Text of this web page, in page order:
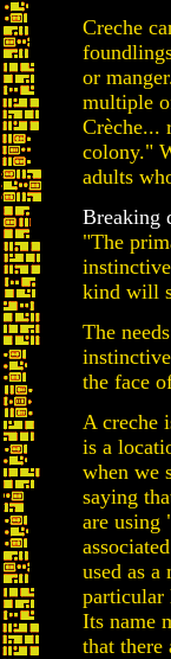
Creche
or
multiple
Crèche...
colony."
adults
Breaking
"The
kind will
The
the face
A creche
is a
when we
saying
are using
used as
particular
Its name
that there